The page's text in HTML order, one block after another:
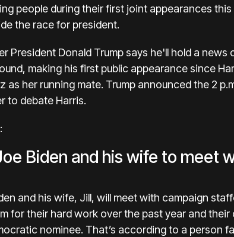
people during their first joint appearances
the race for president.
President Donald Trumpsays he'll hold a news
making his first public appearance since
as her running mate. Trump announced the 2
to debate Harris.
Biden and his wife to meet
and his wife, Jill, will meet with campaign
for their hard work over the past year and
nominee. That’s according to a person